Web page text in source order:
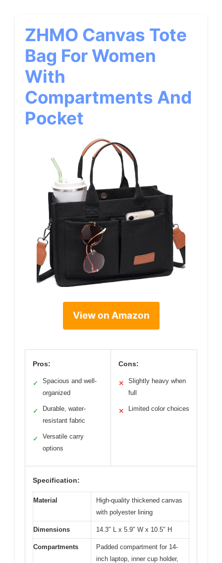
ZHMO Canvas Tote
Bag For Women
With
Compartments And
Pocket
View on Amazon
Pros:
✓
Spacious and well-
organized
✓
Durable, water-
resistant fabric
✓
Versatile carry
options
Cons:
✕
Slightly heavy when
full
✕ Limited color choices
Specification:
Material
High-quality thickened canvas
with polyester lining
Dimensions 14.3″ L x 5.9″ W x 10.5″ H
Compartments
Padded compartment for 14-
inch laptop, inner cup holder,